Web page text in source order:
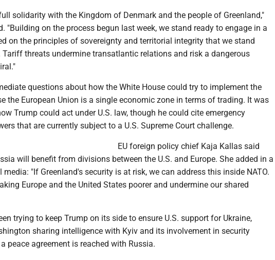
solidarity with the Kingdom of Denmark and the people of Greenland,"
"Building on the process begun last week, we stand ready to engage in a
on the principles of sovereignty and territorial integrity that we stand
threats undermine transatlantic relations and risk a dangerous
questions about how the White House could try to implement the
the European Union is a single economic zone in terms of trading. It was
Trump could act under U.S. law, though he could cite emergency
that are currently subject to a U.S. Supreme Court challenge.
EU foreign policy chief Kaja Kallas said
will benefit from divisions between the U.S. and Europe. She added in a
media: "If Greenland's security is at risk, we can address this inside NATO.
Europe and the United States poorer and undermine our shared
trying to keep Trump on its side to ensure U.S. support for Ukraine,
sharing intelligence with Kyiv and its involvement in security
peace agreement is reached with Russia.